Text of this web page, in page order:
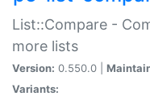
List::Compare -
more lists
Version: 0.550.0 |
Variants: